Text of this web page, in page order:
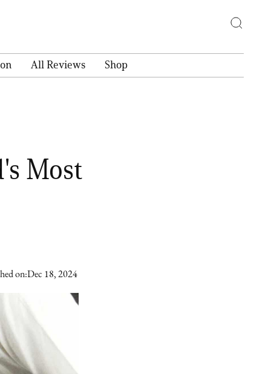
All Reviews Shop
Most
on:Dec 18, 2024